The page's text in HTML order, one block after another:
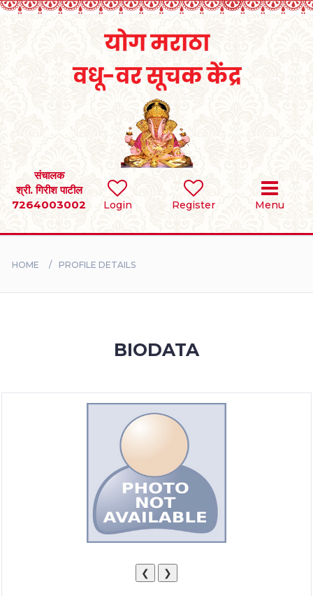
Login Register Menu
संचालक
श्री. गिरीश पाटील
7264003002
SEARCH
BRIDES
HOME PROFILE DETAILS
BIODATA
❮ ❯